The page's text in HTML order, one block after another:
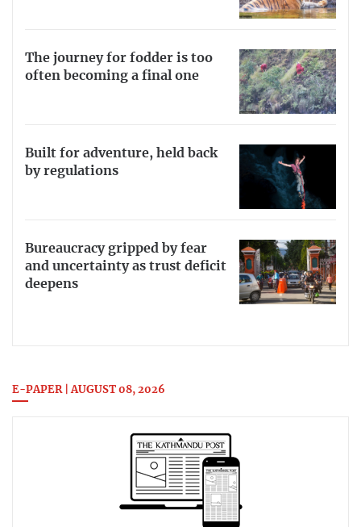
The journey for fodder is too
often becoming a final one
Built for adventure, held back
by regulations
Bureaucracy gripped by fear
and uncertainty as trust deficit
deepens
E-PAPER | AUGUST 08, 2026